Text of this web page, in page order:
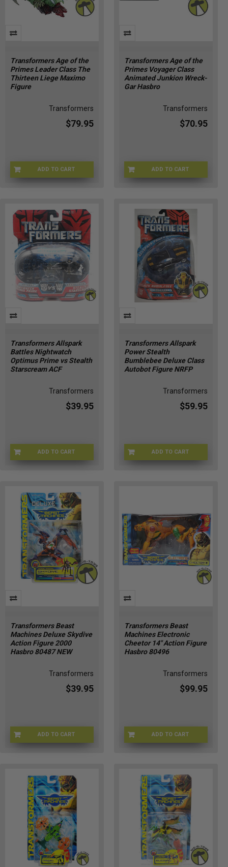
Transformers Age of the
Primes Leader Class The
Thirteen Liege Maximo
Figure
Transformers
$79.95
ADD TO CARTHSG1908
Transformers Age of the
Primes Voyager Class
Animated Junkion Wreck-
Gar Hasbro
Transformers
$70.95
ADD TO CARTHSG1998
Transformers Allspark
Battles Nightwatch
Optimus Prime vs Stealth
Starscream ACF
Transformers
$39.95
ADD TO CARTTF-83457
Transformers Allspark
Power Stealth
Bumblebee Deluxe Class
Autobot Figure NRFP
Transformers
$59.95
ADD TO CARTTF-30993
Transformers Beast
Machines Deluxe Skydive
Action Figure 2000
Hasbro 80487 NEW
Transformers
$39.95
ADD TO CART
TRNF-80487
Transformers Beast
Machines Electronic
Cheetor 14" Action Figure
Hasbro 80496
Transformers
$99.95
ADD TO CART
TBW-80496